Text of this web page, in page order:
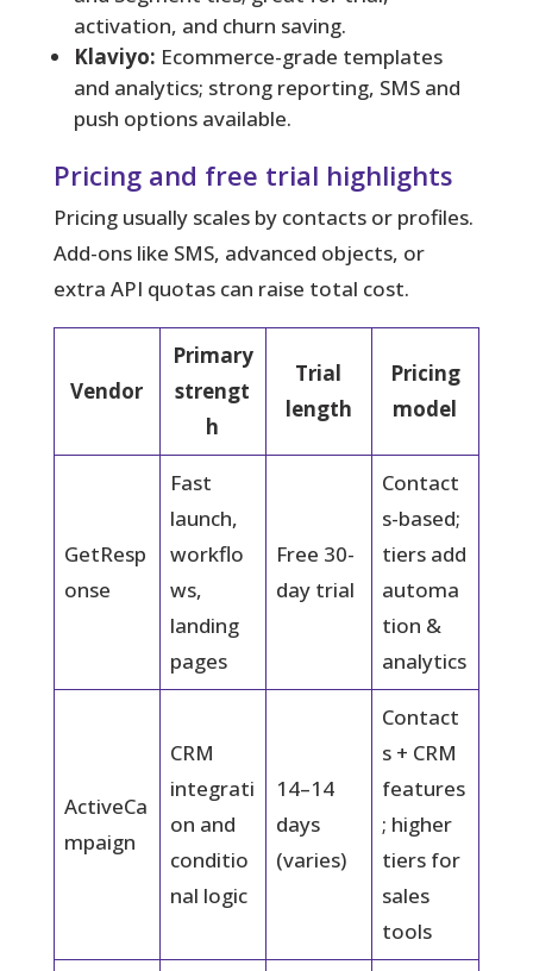
activation, and churn saving.
Klaviyo: Ecommerce-grade templates
and analytics; strong reporting, SMS and
push options available.
Pricing and free trial highlights
Pricing usually scales by contacts or profiles.
Add-ons like SMS, advanced objects, or
extra API quotas can raise total cost.
Vendor
Primary
strengt
h
Trial
length
Pricing
model
GetResp
onse
Fast
launch,
workflo
ws,
landing
pages
Free 30-
day trial
Contact
s-based;
tiers add
automa
tion &
analytics
ActiveCa
mpaign
CRM
integrati
on and
conditio
nal logic
14–14
days
(varies)
Contact
s + CRM
features
; higher
tiers for
sales
tools